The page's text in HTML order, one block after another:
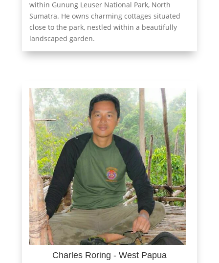
within Gunung Leuser National Park, North
Sumatra. He owns charming cottages situated
close to the park, nestled within a beautifully
landscaped garden.
Charles Roring - West Papua